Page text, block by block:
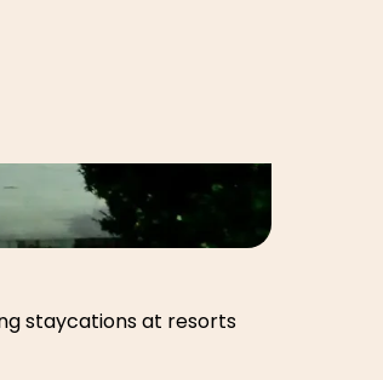
staycations at resorts